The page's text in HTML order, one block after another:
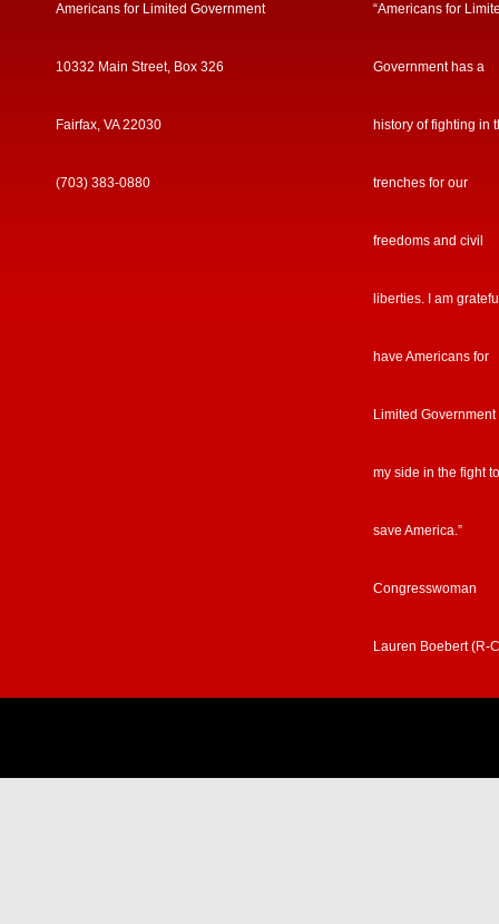
Americans for Limited Government
10332 Main Street, Box 326
Fairfax, VA 22030
(703) 383-0880
“Americans for
Government has a
history of fighting in
trenches for our
freedoms and civil
liberties. I am
have Americans for
Limited Government
my side in the fight to
save America.”
Congresswoman
Lauren Boebert (R-